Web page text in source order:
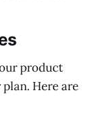
product
plan. Here are